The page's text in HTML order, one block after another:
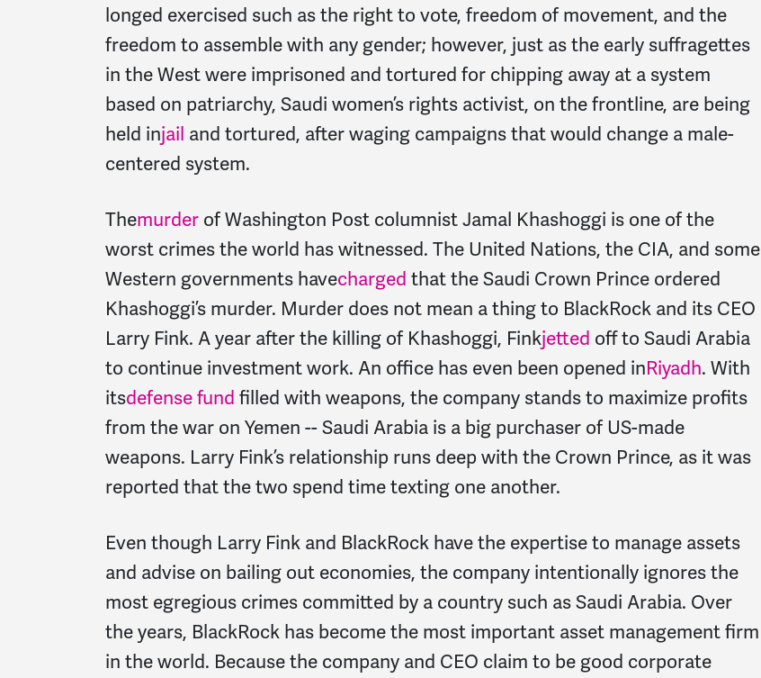
longed exercised such as the right to vote, freedom of movement, and the
freedom to assemble with any gender; however, just as the early suffragettes
in the West were imprisoned and tortured for chipping away at a system
based on patriarchy, Saudi women’s rights activist, on the frontline, are being
held injail and tortured, after waging campaigns that would change a male-
centered system.
Themurder of Washington Post columnist Jamal Khashoggi is one of the
worst crimes the world has witnessed. The United Nations, the CIA, and some
Western governments havecharged that the Saudi Crown Prince ordered
Khashoggi’s murder. Murder does not mean a thing to BlackRock and its CEO
Larry Fink. A year after the killing of Khashoggi, Finkjetted off to Saudi Arabia
to continue investment work. An office has even been opened inRiyadh. With
itsdefense fund filled with weapons, the company stands to maximize profits
from the war on Yemen -- Saudi Arabia is a big purchaser of US-made
weapons. Larry Fink’s relationship runs deep with the Crown Prince, as it was
reported that the two spend time texting one another.
Even though Larry Fink and BlackRock have the expertise to manage assets
and advise on bailing out economies, the company intentionally ignores the
most egregious crimes committed by a country such as Saudi Arabia. Over
the years, BlackRock has become the most important asset management firm
in the world. Because the company and CEO claim to be good corporate